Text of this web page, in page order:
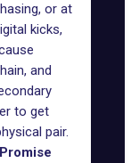
or at
kicks,
and
to get
pair.